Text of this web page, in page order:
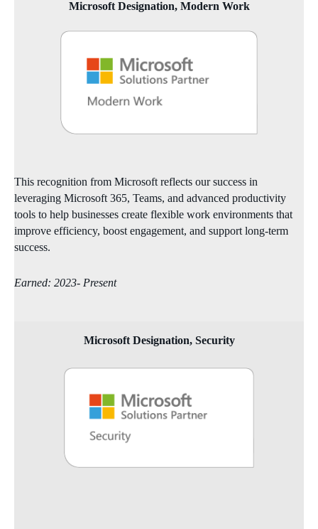
Microsoft Designation, Modern Work
This recognition from Microsoft reflects our success in
leveraging Microsoft 365, Teams, and advanced productivity
tools to help businesses create flexible work environments that
improve efficiency, boost engagement, and support long‑term
success.
Earned: 2023- Present
Microsoft Designation, Security